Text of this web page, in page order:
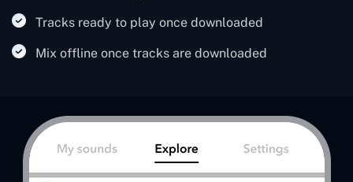
Tracks ready to play once downloaded
Mix offline once tracks are downloaded